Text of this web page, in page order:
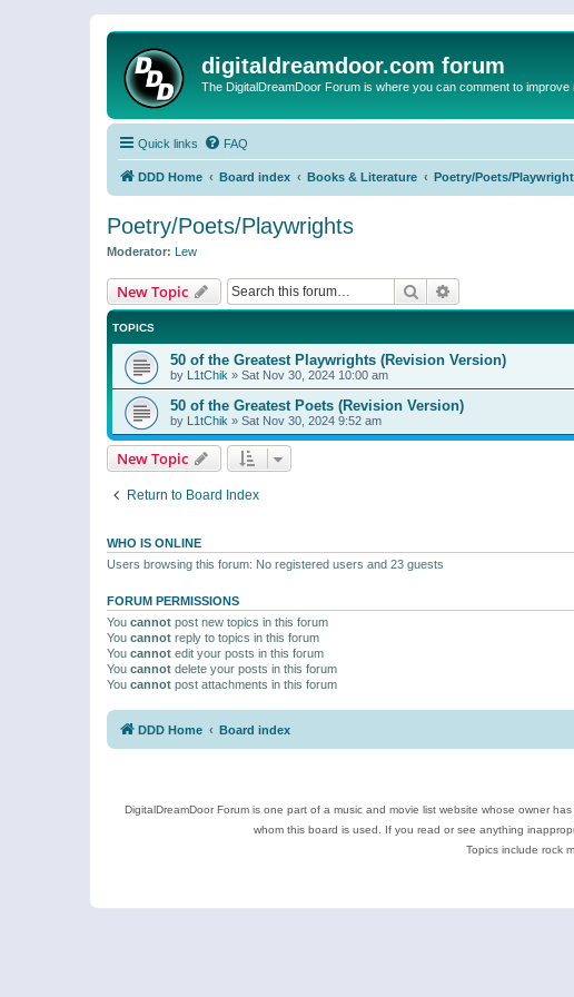
digitaldreamdoor.com forum
The DigitalDreamDoor Forum is where you can comment to
Quick links FAQ
DDD Home Board index Books & Literature Poetry/Poets/
Poetry/Poets/Playwrights
Moderator: Lew
New Topic Search
TOPICS
50 of the Greatest Playwrights (Revision Version)
by L1tChik » Sat Nov 30, 2024 10:00 am
50 of the Greatest Poets (Revision Version)
by L1tChik » Sat Nov 30, 2024 9:52 am
New Topic
Return to Board Index
WHO IS ONLINE
Users browsing this forum: No registered users and 23 guests
FORUM PERMISSIONS
You cannot post new topics in this forum
You cannot reply to topics in this forum
You cannot edit your posts in this forum
You cannot delete your posts in this forum
You cannot post attachments in this forum
DDD Home Board index
DigitalDreamDoor Forum is one part of a music and movie list website whose owner
whom this board is used. If you read or see anything
Topics include rock